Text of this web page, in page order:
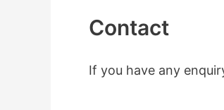
Contact
If you have any